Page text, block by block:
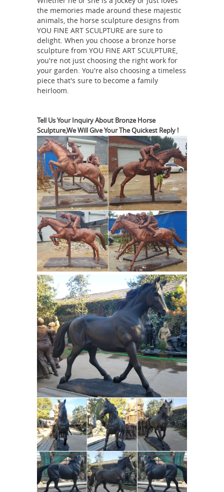
Bronze Sculpture … Gansu Flying
Horse – Heavenly Horse from Gansu
Chinese Bronze Sculpture
reproduction replica.flying horse
sculpture bronze statue of horse-
Outdoor horse ...Heavenly Flying
Horse of Han-General from Gansu
Bronze Sculpture Heavenly Horse from
reproduction replica. The Gansu
Flying Horse or Han dynasty Flying
Horse, Bronze Running Horse or
Galloping Horse Treading on a Flying
Swallow is a Chinese sculpture in
bronze from the Eastern Han dynas
Gansu Flying Heavenly Horse Chinese
Bronze Sculpture ...Gansu Flying
Horse - Heavenly Horse from Gansu
Chinese Bronze Sculpture
reproduction replica. The Gansu
Flying Horse or Han dynasty Flying
Horse, Bronze Running Horse or
Galloping Horse Treading on a Flying
Swallow is a Chinese sculpture in
bronze fromBronze Horse Statues
Including Replica "Gansu Flying
Horse"
A pair of bronze horse statues.
One statue has cast floral markings
depicts a horse standing with one leg
raised. The second statue is a replica
of the famous Gansu Flying Horse, a
bronze sculpture from the Eastern
Han dynasty (circa 2nd century CE)
which was discovered in Gansu
province in 1969. This piece depicts
the figure of a running horse, with the
right front leg extended, and the left
bent up to the body.Gansu Flying
Horse Sculpture for Sale -
the memories made around these majestic
animals, the horse sculpture designs from
YOU FINE ART SCULPTURE are sure to
delight. When you choose a bronze horse
sculpture from YOU FINE ART SCULPTURE,
you're not just choosing the right work for
your garden. You're also choosing a timeless
piece that's sure to become a family
heirloom.
Tell Us Your Inquiry About Bronze Horse
Sculpture,We Will Give Your The Quickest Reply !